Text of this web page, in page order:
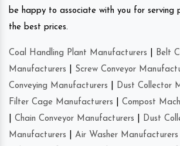
be happy to associate with you for serving
the best prices.
Coal Handling Plant Manufacturers
Belt
Manufacturers
Screw Conveyor
Conveying Manufacturers
Dust Collector
Filter Cage Manufacturers
Compost
Chain Conveyor Manufacturers
Dust
Manufacturers
Air Washer Manufacturers